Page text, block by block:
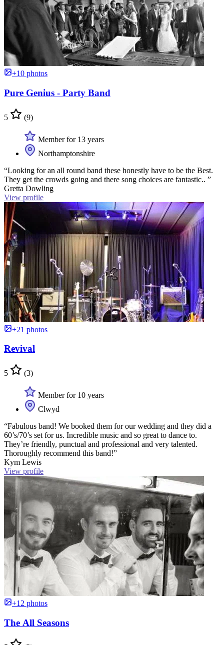
+10 photos
Pure Genius - Party Band
5 (9)
Member for 13 years
Northamptonshire
“Looking for an all round band these honestly have to be the Best.
They get the crowds going and there song choices are fantastic.. ”
Gretta Dowling
View profile
+21 photos
Revival
5 (3)
Member for 10 years
Clwyd
“Fabulous band! We booked them for our wedding and they did a
60’s/70’s set for us. Incredible music and so great to dance to.
They’re friendly, punctual and professional and very talented.
Thoroughly recommend this band!”
Kym Lewis
View profile
+12 photos
The All Seasons